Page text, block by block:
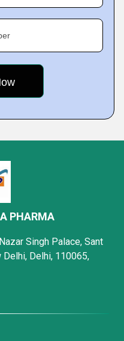
PHARMA
Singh Palace, Sant
Delhi, Delhi, 110065,